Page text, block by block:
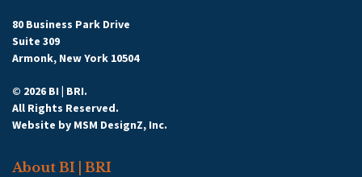
80 Business Park Drive
Suite 309
Armonk, New York 10504
© 2026 BI | BRI.
All Rights Reserved.
Website by MSM DesignZ, Inc.
About BI | BRI